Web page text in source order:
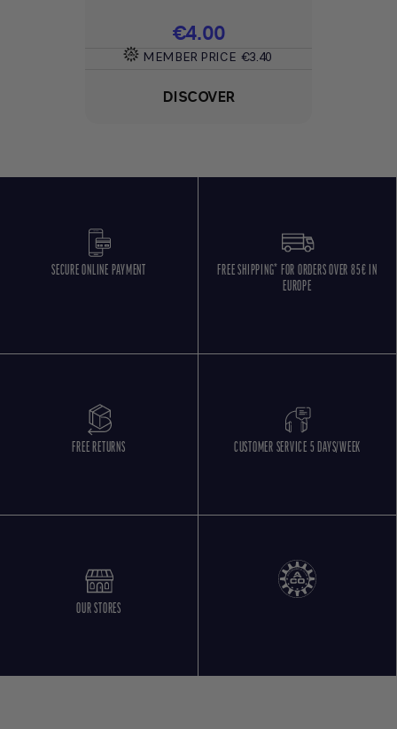
Price
€4.00
MEMBER PRICE €3.40
DISCOVER
SECURE ONLINE PAYMENT
FREE SHIPPING* FOR ORDERS OVER 85€ IN
EUROPE
FREE RETURNS CUSTOMER SERVICE 5 DAYS/WEEK
OUR STORES